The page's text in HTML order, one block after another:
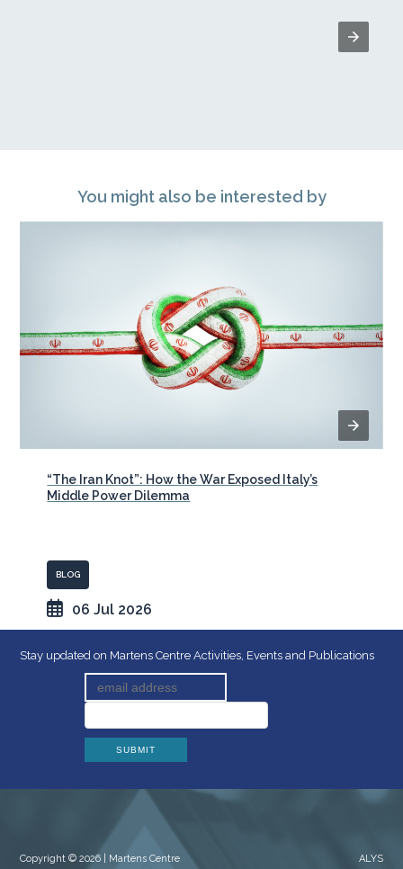
You might also be interested by
“The Iran Knot”: How the War Exposed Italy’s
Middle Power Dilemma
BLOG
06 Jul 2026
Stay updated on Martens Centre Activities, Events and Publications
Copyright © 2026 | Martens Centre ALYS